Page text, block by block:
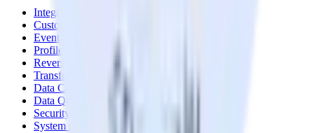
Integrations library
Customer Data Platform
Event Stream
Profiles
Reverse ETL
Transformations
Data Compliance Toolkit
Data Quality Toolkit
Security
System status